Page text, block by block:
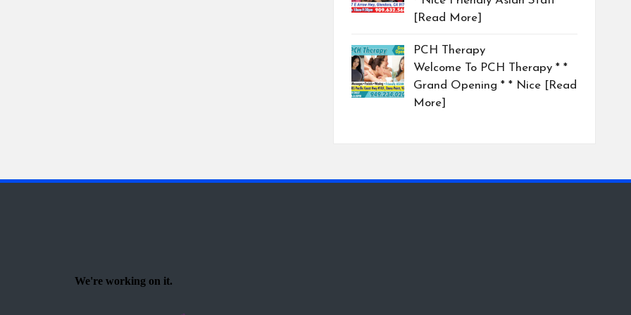
[Read More]
PCH Therapy
Welcome To PCH Therapy * *
Grand Opening * * Nice [Read
More]